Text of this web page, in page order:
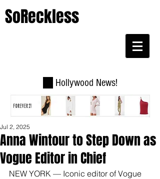
SoReckless
Hollywood News!
Anna Wintour to Step Down as
Vogue Editor in Chief
Jul 2, 2025
NEW YORK — Iconic editor of Vogue